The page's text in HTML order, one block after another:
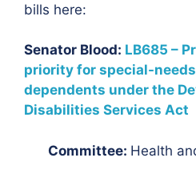
bills here:
Senator Blood: LB685 –
priority for special-
dependents under the
Disabilities Services Act
Committee: Health